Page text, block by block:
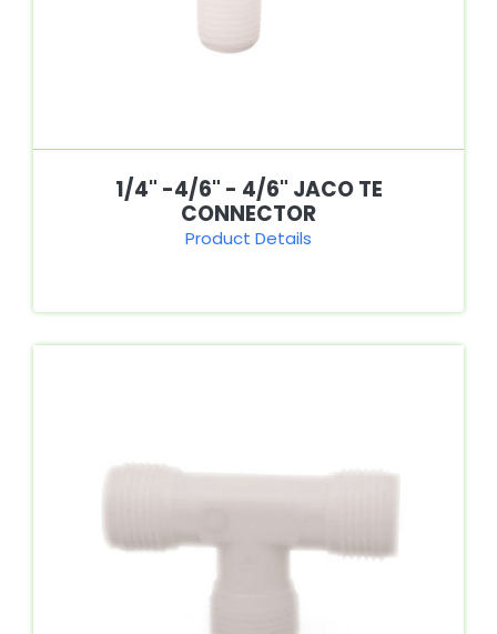
1/4" -4/6" - 4/6" JACO TE
CONNECTOR
Product Details